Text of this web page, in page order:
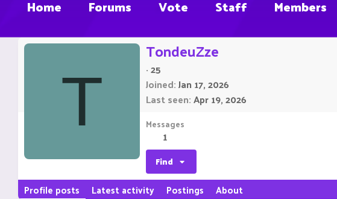
Home Forums Vote Staff Members
T
TondeuZze
·25
Joined Jan 17, 2026
Last seen Apr 19, 2026
Messages
1
Find
Profile posts Latest activity Postings About